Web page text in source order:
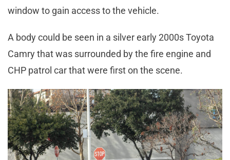
window to gain access to the vehicle.
A body could be seen in a silver early 2000s Toyota
Camry that was surrounded by the fire engine and
CHP patrol car that were first on the scene.